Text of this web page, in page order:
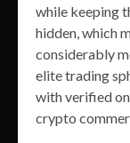
while keeping
hidden, which
considerably
elite trading
with verified
crypto